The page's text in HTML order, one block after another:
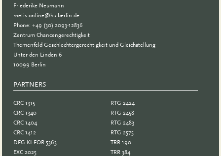
Friederike Neumann
metis-online@hu-berlin.de
Phone: +49 (30) 2093-12836
Zentrum Chancengerechtigkeit
Themenfeld Geschlechtergerechtigkeit und Gleichstellung
Unter den Linden 6
10099 Berlin
PARTNERS
CRC 1315
CRC 1340
CRC 1404
CRC 1412
DFG KI-FOR 5363
EXC 2025
RTG 2424
RTG 2458
RTG 2483
RTG 2575
TRR 190
TRR 384